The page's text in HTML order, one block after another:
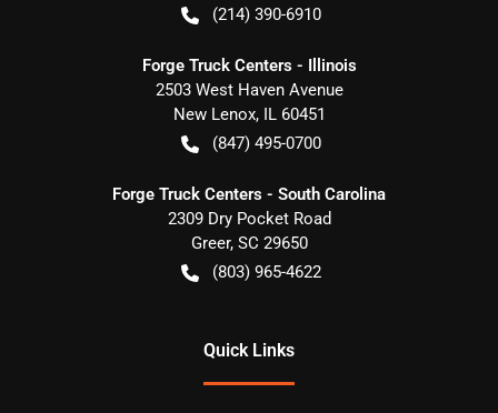
(214) 390-6910
Forge Truck Centers - Illinois
2503 West Haven Avenue
New Lenox, IL 60451
(847) 495-0700
Forge Truck Centers - South Carolina
2309 Dry Pocket Road
Greer, SC 29650
(803) 965-4622
Quick Links